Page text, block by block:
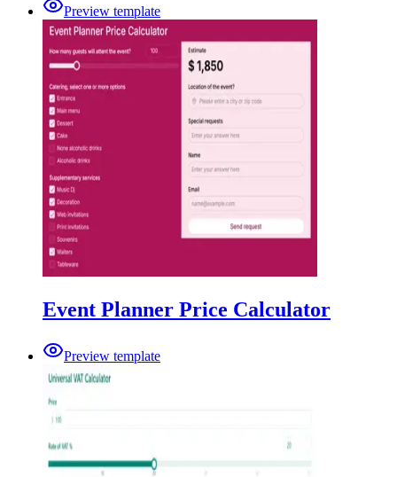
Preview template
Event Planner Price Calculator
Preview template